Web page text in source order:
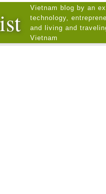
Vietnam blog by an
technology,
and living and
Vietnam